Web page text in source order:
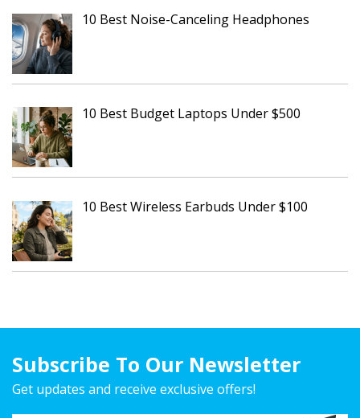
10 Best Noise-Canceling Headphones
10 Best Budget Laptops Under $500
10 Best Wireless Earbuds Under $100
Subscribe To Our Newsletter
Get updates and receive exclusive offers!